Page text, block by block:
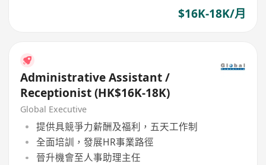
$16K-18K/月
Administrative Assistant /
Receptionist (HK$16K-18K)
Global Executive
提供具競爭力薪酬及福利，五天工作制
全面培訓，發展HR事業路徑
晉升機會至人事助理主任